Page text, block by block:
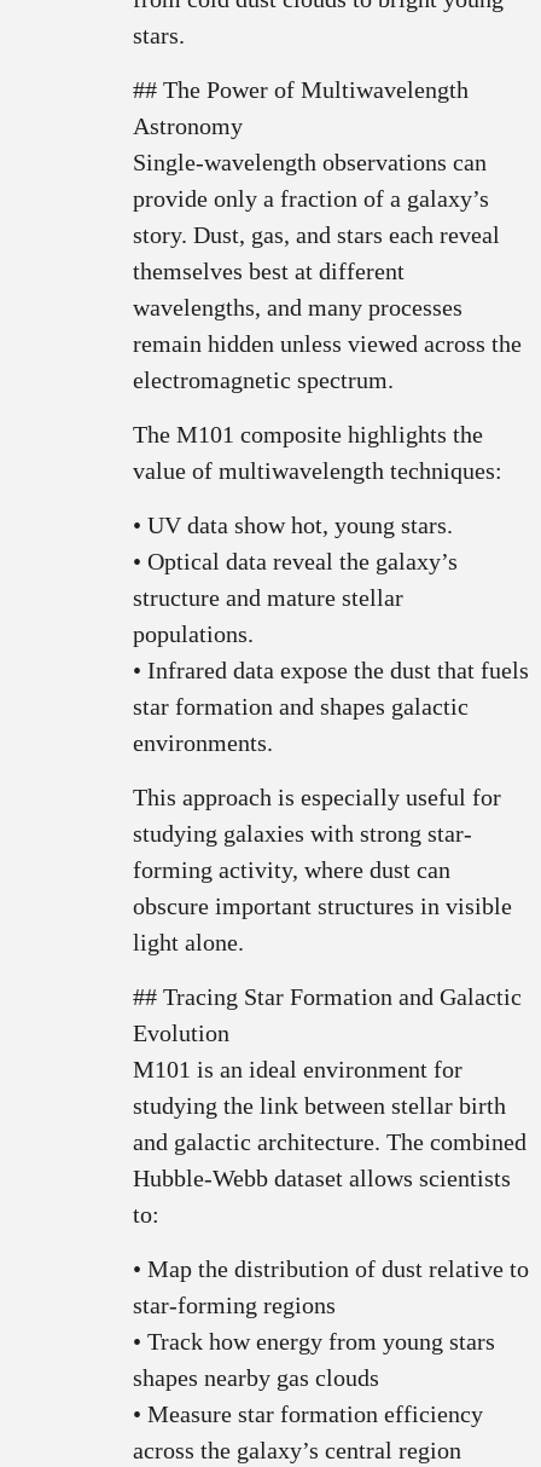
stars.
## The Power of Multiwavelength
Astronomy
Single-wavelength observations can
provide only a fraction of a galaxy’s
story. Dust, gas, and stars each reveal
themselves best at different
wavelengths, and many processes
remain hidden unless viewed across the
electromagnetic spectrum.
The M101 composite highlights the
value of multiwavelength techniques:
• UV data show hot, young stars.
• Optical data reveal the galaxy’s
structure and mature stellar
populations.
• Infrared data expose the dust that fuels
star formation and shapes galactic
environments.
This approach is especially useful for
studying galaxies with strong star-
forming activity, where dust can
obscure important structures in visible
light alone.
## Tracing Star Formation and Galactic
Evolution
M101 is an ideal environment for
studying the link between stellar birth
and galactic architecture. The combined
Hubble-Webb dataset allows scientists
to:
• Map the distribution of dust relative to
star-forming regions
• Track how energy from young stars
shapes nearby gas clouds
• Measure star formation efficiency
across the galaxy’s central region